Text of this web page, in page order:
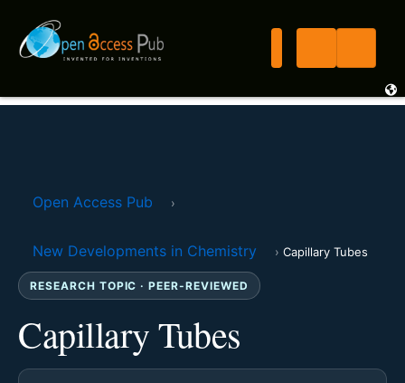
Open Access Pub ›
New Developments in Chemistry › Capillary Tubes
RESEARCH TOPIC · PEER-REVIEWED
Capillary Tubes